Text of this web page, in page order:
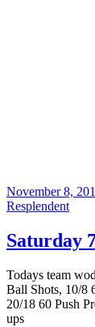
November 8,
Resplendent
Saturday
Todays team
Ball Shots, 10/8
20/18 60 Push
ups Post